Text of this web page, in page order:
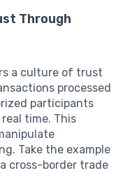
Through
a culture of trust
processed
participants
time. This
Take the example
cross-border trade